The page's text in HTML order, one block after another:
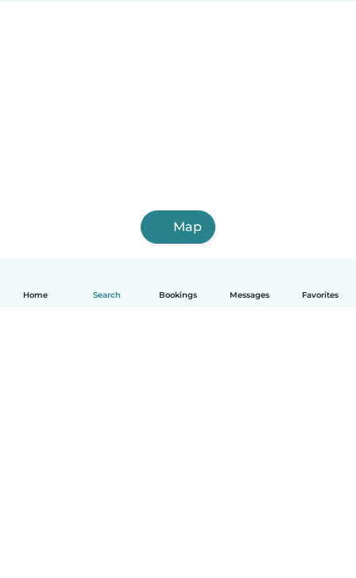
Home Search Bookings Messages Favorites
Map